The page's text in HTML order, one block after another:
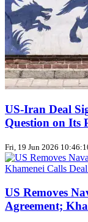
US‑Iran Deal
Question on Its
Fri, 19 Jun 2026
US Removes
Agreement;